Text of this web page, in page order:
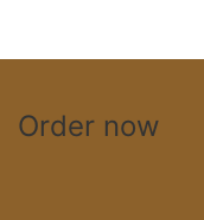
Order now